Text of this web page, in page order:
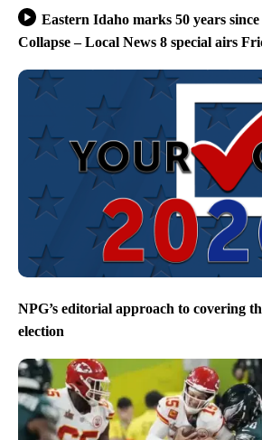
Eastern Idaho marks 50 years
Collapse – Local News 8 special airs
NPG’s editorial approach to covering
election